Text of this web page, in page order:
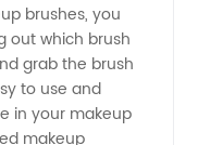
brushes, you
out which brush
grab the brush
to use and
in your makeup
makeup